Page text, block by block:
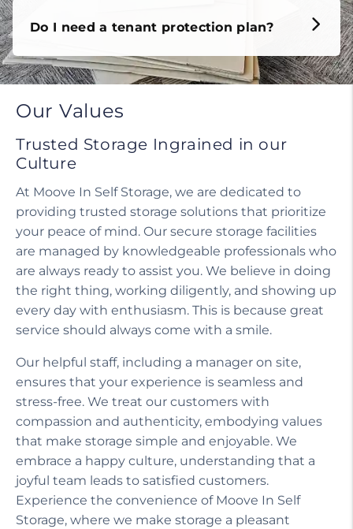
Do I need a tenant protection plan?
Our Values
Trusted Storage Ingrained in our
Culture
At Moove In Self Storage, we are dedicated to
providing trusted storage solutions that prioritize
your peace of mind. Our secure storage facilities
are managed by knowledgeable professionals who
are always ready to assist you. We believe in doing
the right thing, working diligently, and showing up
every day with enthusiasm. This is because great
service should always come with a smile.
Our helpful staff, including a manager on site,
ensures that your experience is seamless and
stress-free. We treat our customers with
compassion and authenticity, embodying values
that make storage simple and enjoyable. We
embrace a happy culture, understanding that a
joyful team leads to satisfied customers.
Experience the convenience of Moove In Self
Storage, where we make storage a pleasant